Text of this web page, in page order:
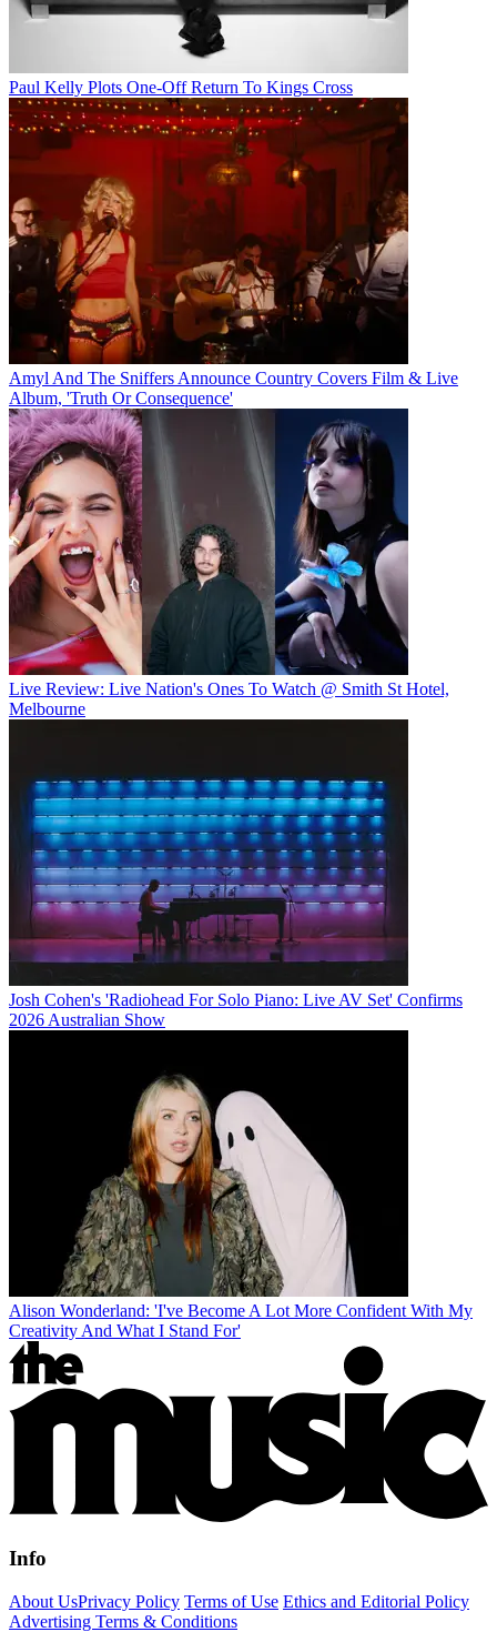
Paul Kelly Plots One-Off Return To Kings Cross
Amyl And The Sniffers Announce Country Covers Film & Live
Album, 'Truth Or Consequence'
Live Review: Live Nation's Ones To Watch @ Smith St Hotel,
Melbourne
Josh Cohen's 'Radiohead For Solo Piano: Live AV Set' Confirms
2026 Australian Show
Alison Wonderland: 'I've Become A Lot More Confident With My
Creativity And What I Stand For'
Info
About UsPrivacy Policy Terms of Use Ethics and Editorial Policy
Advertising Terms & Conditions